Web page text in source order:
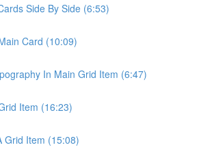
Side By Side (6:53)
Card (10:09)
In Main Grid Item (6:47)
Item (16:23)
Grid Item (15:08)